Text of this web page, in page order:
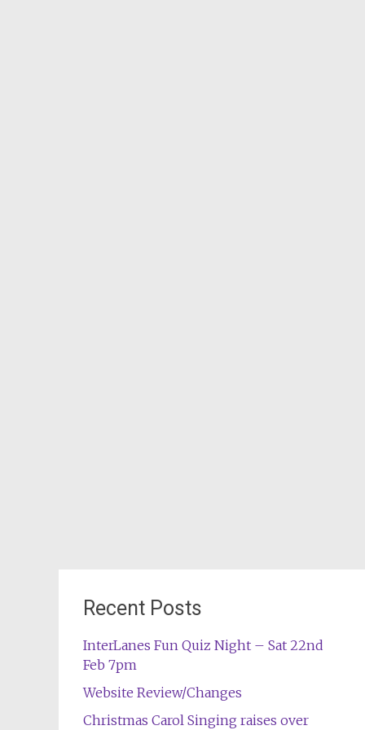
Recent Posts
InterLanes Fun Quiz Night – Sat 22nd
Feb 7pm
Website Review/Changes
Christmas Carol Singing raises over